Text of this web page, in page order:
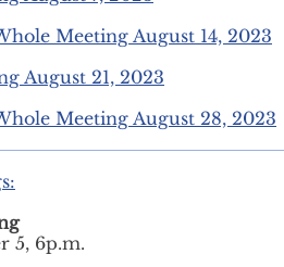
Meeting August 14, 2023
August 21, 2023
Meeting August 28, 2023
5, 6p.m.